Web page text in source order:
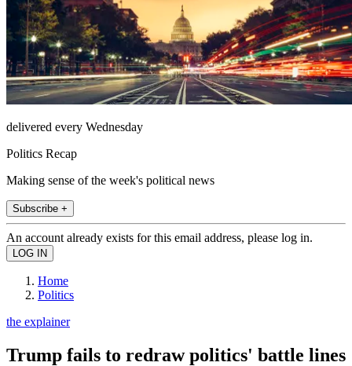
delivered every Wednesday
Politics Recap
Making sense of the week's political news
Subscribe +
An account already exists for this email address, please log in.
Home
Politics
the explainer
Trump fails to redraw politics' battle lines